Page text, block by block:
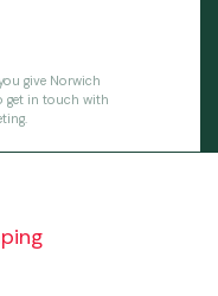
give Norwich
get in touch with